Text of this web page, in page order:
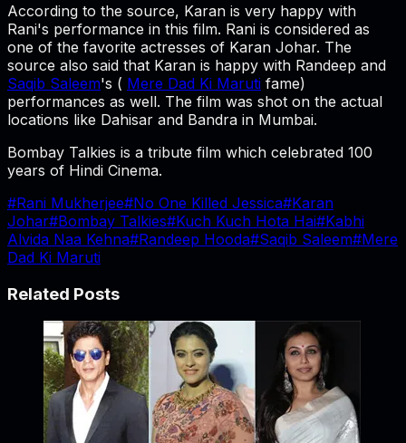
According to the source, Karan is very happy with
Rani's performance in this film. Rani is considered as
one of the favorite actresses of Karan Johar. The
source also said that Karan is happy with Randeep and
Saqib Saleem's ( Mere Dad Ki Maruti fame)
performances as well. The film was shot on the actual
locations like Dahisar and Bandra in Mumbai.
Bombay Talkies is a tribute film which celebrated 100
years of Hindi Cinema.
#Rani Mukherjee#No One Killed Jessica#Karan
Johar#Bombay Talkies#Kuch Kuch Hota Hai#Kabhi
Alvida Naa Kehna#Randeep Hooda#Saqib Saleem#Mere
Dad Ki Maruti
Related Posts